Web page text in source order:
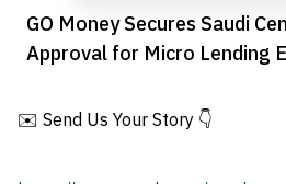
GO Money Secures Saudi
Approval for Micro Lending
✉️ Send Us Your Story 👇